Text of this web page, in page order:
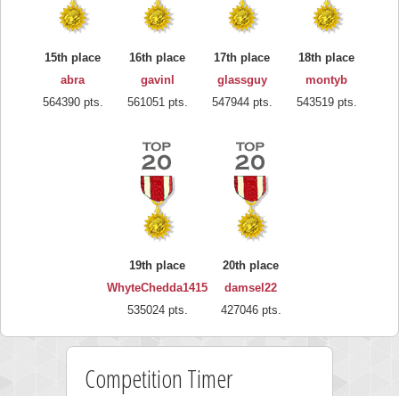
15th place
abra
564390 pts.
16th place
gavinl
561051 pts.
17th place
glassguy
547944 pts.
18th place
montyb
543519 pts.
19th place
WhyteChedda1415
535024 pts.
20th place
damsel22
427046 pts.
Competition Timer